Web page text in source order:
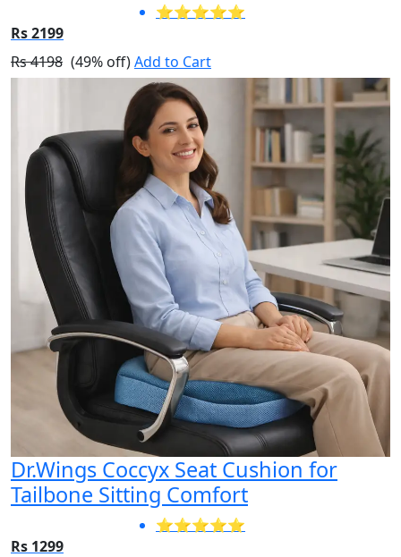
⭐⭐⭐⭐⭐
Rs 2199
Rs 4198 (49% off)Add to Cart
Dr.Wings Coccyx Seat Cushion for
Tailbone Sitting Comfort
⭐⭐⭐⭐⭐
Rs 1299